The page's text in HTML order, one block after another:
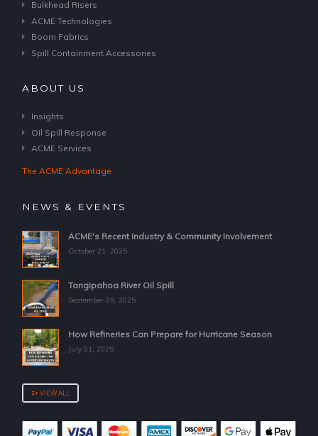
Bulkhead Risers
ACME Technologies
Boom Fabrics
Spill Containment Accessories
ABOUT US
Insights
Oil Spill Response
ACME Services
The ACME Advantage
NEWS & EVENTS
ACME's Recent Industry & Community Involvement
October 21, 2025
Tangipahoa River Oil Spill
September 05, 2025
How Refineries Can Prepare for Hurricane Season
July 01, 2025
VIEW ALL